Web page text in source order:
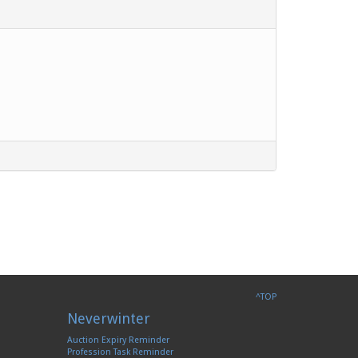
^TOP
Neverwinter
Auction Expiry Reminder
Profession Task Reminder